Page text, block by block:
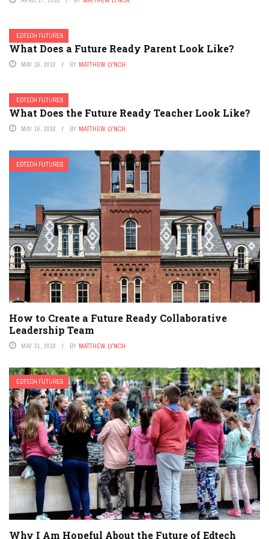
EDTECH FUTURES
What Does a Future Ready Parent Look Like?
MAY 16, 2018 BY MATTHEW LYNCH
EDTECH FUTURES
What Does the Future Ready Teacher Look Like?
MAY 16, 2018 BY MATTHEW LYNCH
EDTECH FUTURES
How to Create a Future Ready Collaborative
Leadership Team
MAY 31, 2018 BY MATTHEW LYNCH
EDTECH FUTURES
Why I Am Hopeful About the Future of Edtech